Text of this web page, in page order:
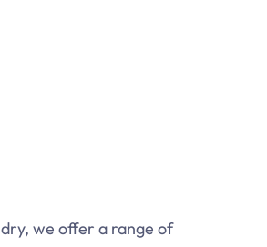
we offer a range of